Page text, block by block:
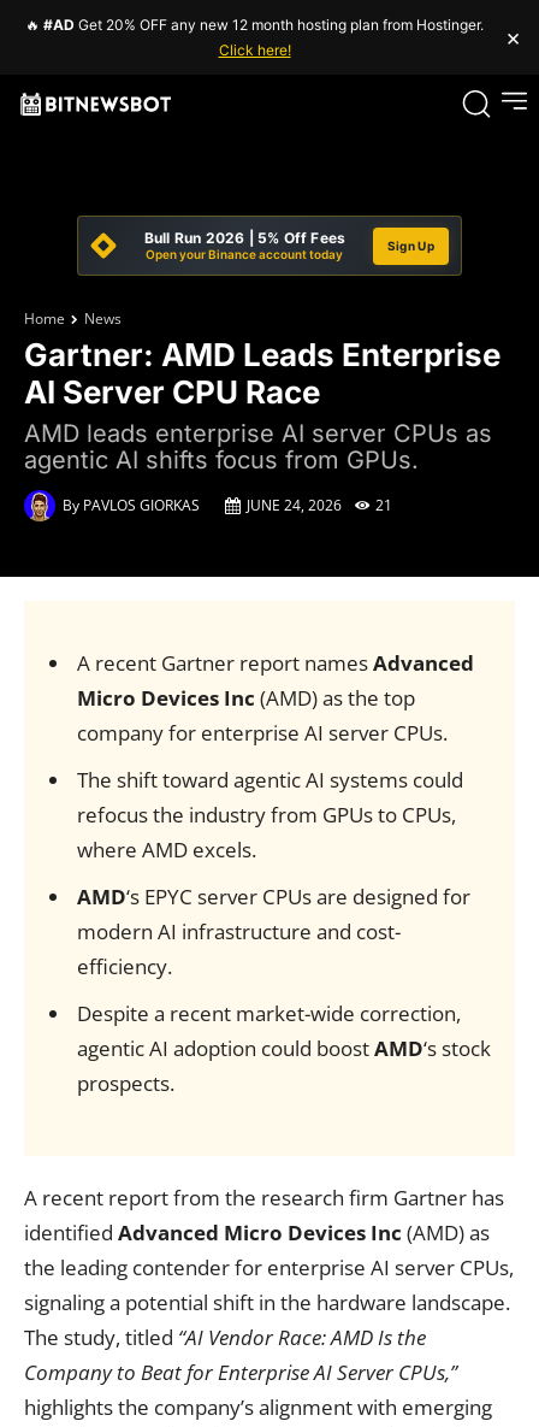
🔥 #AD Get 20% OFF any new 12 month hosting plan from Hostinger.
Click here!
×
Bull Run 2026 | 5% Off Fees
Open your Binance account today
Sign Up
Home News
Gartner: AMD Leads Enterprise
AI Server CPU Race
AMD leads enterprise AI server CPUs as
agentic AI shifts focus from GPUs.
By PAVLOS GIORKAS JUNE 24, 2026 21
A recent Gartner report namesAdvanced
Micro Devices Inc (AMD) as the top
company for enterprise AI server CPUs.
The shift toward agentic AI systems could
refocus the industry from GPUs to CPUs,
where AMD excels.
AMD‘s EPYC server CPUs are designed for
modern AI infrastructure and cost-
efficiency.
Despite a recent market-wide correction,
agentic AI adoption could boostAMD‘s stock
prospects.
A recent report from the research firm Gartner has
identified Advanced Micro Devices Inc (AMD) as
the leading contender for enterprise AI server CPUs,
signaling a potential shift in the hardware landscape.
The study, titled “AI Vendor Race: AMD Is the
Company to Beat for Enterprise AI Server CPUs,”
highlights the company’s alignment with emerging